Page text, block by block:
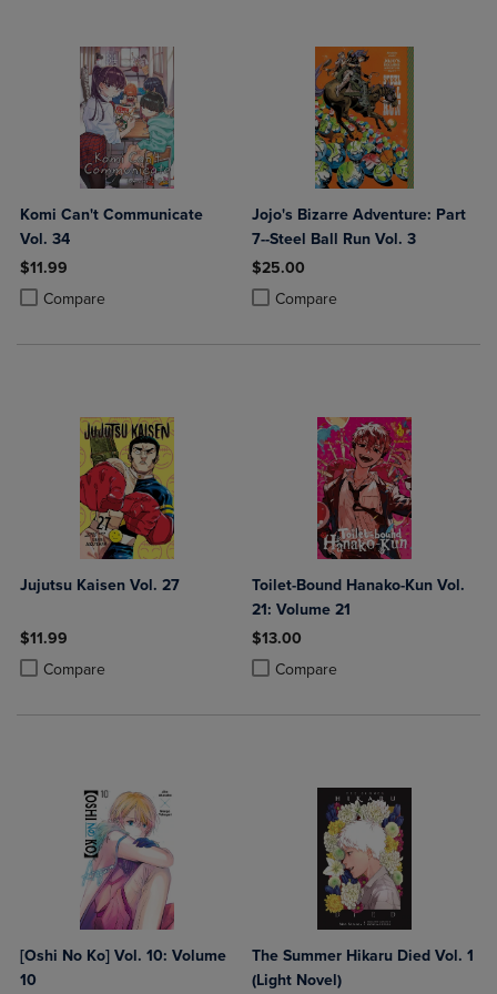
Komi Can't Communicate
Vol. 34
$11.99
Compare
Product added, Select 2 to 4 Products to Compare, Items added for
Product removed, Select 2 to 4 Products to Compare, Items added
Jojo's Bizarre Adventure: Part
7--Steel Ball Run Vol. 3
$25.00
Compare
Product added, Select 2 to 4
Product removed, Select 2 to 4
Jujutsu Kaisen Vol. 27
$11.99
Compare
Product added, Select 2 to 4 Products to Compare, Items added for
Product removed, Select 2 to 4 Products to Compare, Items added
Toilet-Bound Hanako-Kun Vol.
21: Volume 21
$13.00
Compare
Product added, Select 2 to 4
Product removed, Select 2 to 4
[Oshi No Ko] Vol. 10: Volume
10
The Summer Hikaru Died Vol. 1
(Light Novel)